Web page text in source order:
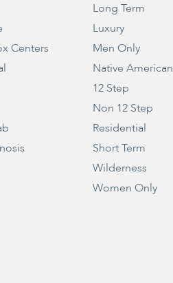
Centers
Long Term
Luxury
Men Only
Native American
12 Step
Non 12 Step
Residential
Short Term
Wilderness
Women Only